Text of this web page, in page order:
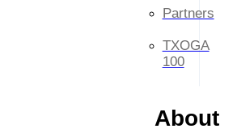
Partners
TXOGA
100
About